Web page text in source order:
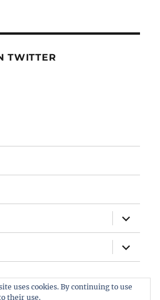
TWITTER
expand
child
menu
expand
child
menu
uses cookies. By continuing to use
their use.